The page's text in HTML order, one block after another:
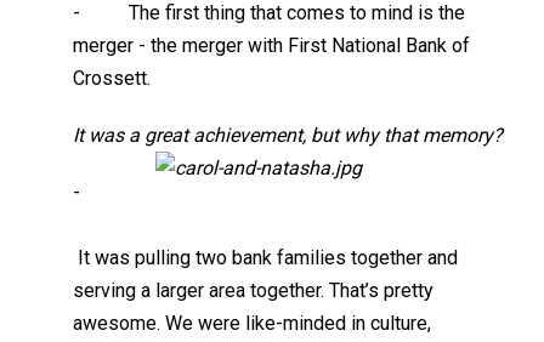
- The first thing that comes to mind is the
merger - the merger with First National Bank of
Crossett.
It was a great achievement, but why that memory?
-
It was pulling two bank families together and
serving a larger area together. That’s pretty
awesome. We were like-minded in culture,